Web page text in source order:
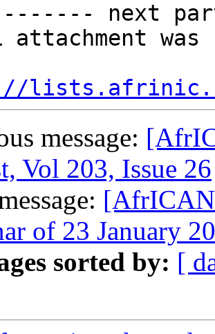
next
attachment
message:
Vol 203, Issue 26
of 23 January
sorted by: [